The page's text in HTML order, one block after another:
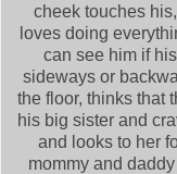
cheek touches
loves doing
can see him if
sideways or
the floor, thinks that
his big sister and
and looks to her
mommy and